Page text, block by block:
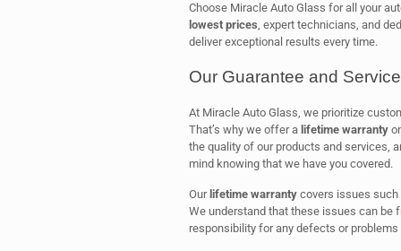
Choose Miracle Auto Glass for all your
lowest prices, expert technicians, and
deliver exceptional results every time.
Our Guarantee and
At Miracle Auto Glass, we prioritize
That’s why we offer a lifetime warranty
the quality of our products and services,
mind knowing that we have you covered.
Our lifetime warrantycovers issues
We understand that these issues can be
responsibility for any defects or problems